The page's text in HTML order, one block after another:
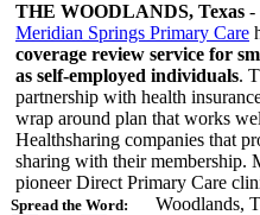
Spread the Word:
THE WOODLANDS, Texas -
Meridian Springs Primary Care
coverage review service for
as self-employed individuals.
partnership with health
wrap around plan that works
Healthsharing companies that
sharing with their membership.
pioneer Direct Primary Care
Woodlands,